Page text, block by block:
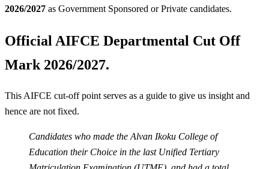
2026/2027 as Government Sponsored or Private candidates.
Official AIFCE Departmental Cut Off
Mark 2026/2027.
This AIFCE cut-off point serves as a guide to give us insight and
hence are not fixed.
Candidates who made the Alvan Ikoku College of
Education their Choice in the last Unified Tertiary